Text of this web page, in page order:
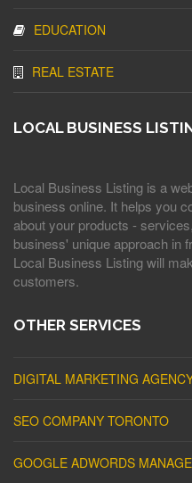
EDUCATION
REAL ESTATE
LOCAL BUSINESS
Local Business Listing is a
business online. It helps you
about your products -
business' unique approach in
Local Business Listing will
customers.
OTHER SERVICES
DIGITAL MARKETING
SEO COMPANY TORONTO
GOOGLE ADWORDS